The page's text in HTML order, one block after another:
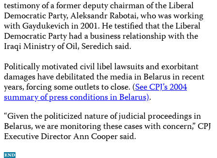
testimony of a former deputy chairman of the Liberal
Democratic Party, Aleksandr Rabotai, who was working
with Gaydukevich in 2001. He testified that the Liberal
Democratic Party had a business relationship with the
Iraqi Ministry of Oil, Seredich said.
Politically motivated civil libel lawsuits and exorbitant
damages have debilitated the media in Belarus in recent
years, forcing some outlets to close. (See CPJ’s 2004
summary of press conditions in Belarus).
“Given the politicized nature of judicial proceedings in
Belarus, we are monitoring these cases with concern,” CPJ
Executive Director Ann Cooper said.